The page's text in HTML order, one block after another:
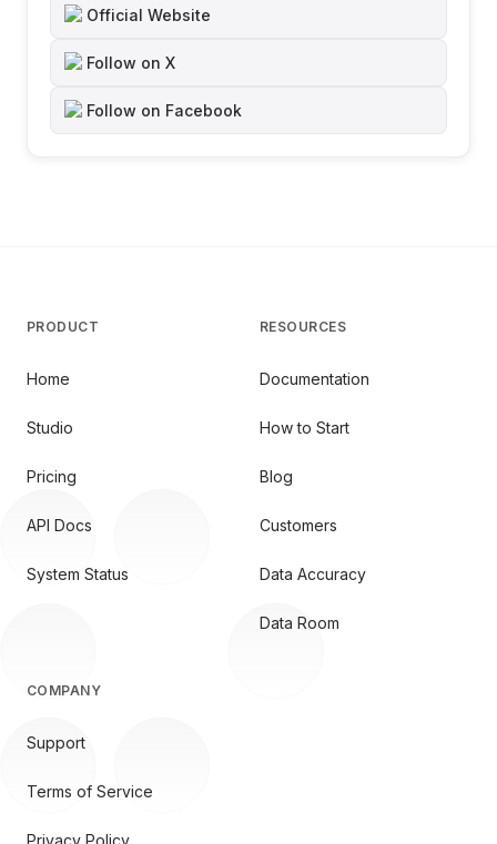
Official Website
Follow on X
Follow on Facebook
PRODUCT
Home
Studio
Pricing
API Docs
System Status
RESOURCES
Documentation
How to Start
Blog
Customers
Data Accuracy
Data Room
COMPANY
Support
Terms of Service
Privacy Policy